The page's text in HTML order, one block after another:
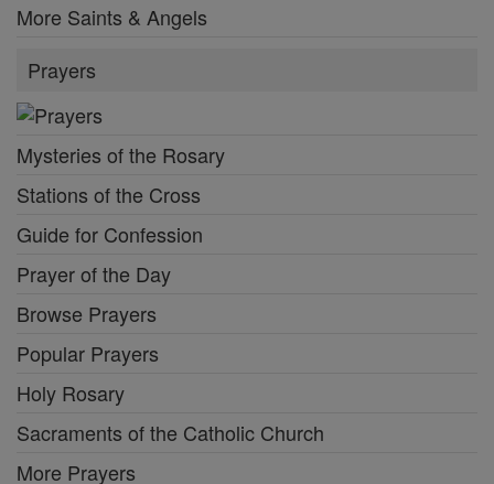
More Saints & Angels
Prayers
Mysteries of the Rosary
Stations of the Cross
Guide for Confession
Prayer of the Day
Browse Prayers
Popular Prayers
Holy Rosary
Sacraments of the Catholic Church
More Prayers